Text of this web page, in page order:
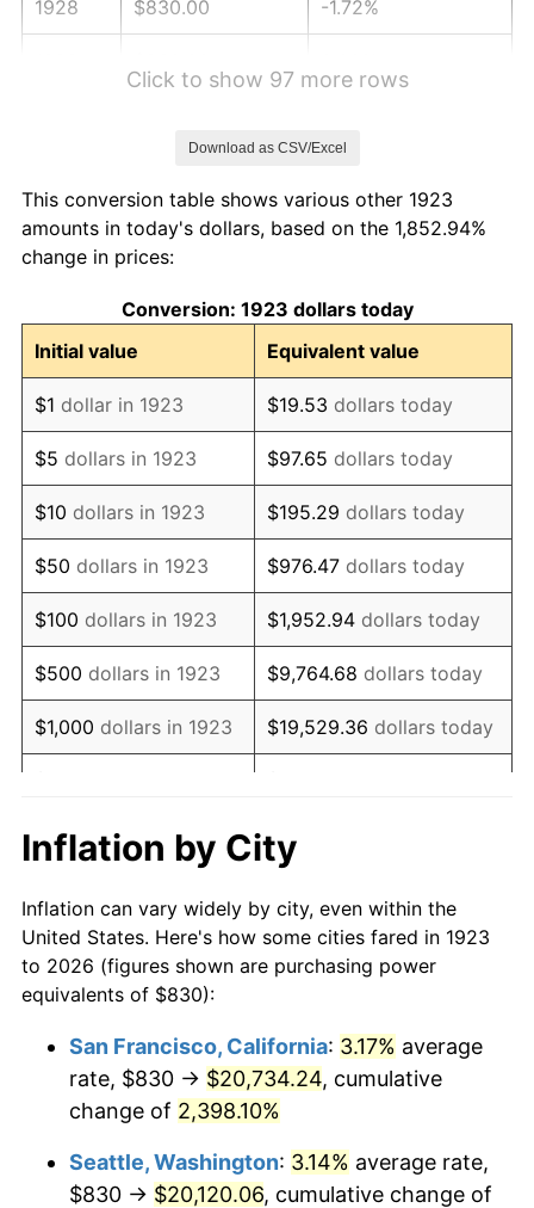
1928 $830.00 -1.72%
1932 $664.97 -9.87%
1933
1934 $650.41 3.08%
1935 $664.97 2.24%
1936 $674.68 1.46%
1937 $698.95 3.60%
1938 $684.39 -2.08%
1939 $674.68 -1.42%
1940 $679.53 0.72%
1941 $713.51 5.00%
1942 $791.17 10.88%
1944 $854.27
1945 $873.68 2.27%
1946 $946.49 8.33%
1948 $1,169.77 8.07%
1950 $1,169.77 1.26%
Click to show 97 more rows
Download as CSV/Excel
This conversion table shows various other 1923
amounts in today's dollars, based on the 1,852.94%
change in prices:
Conversion: 1923 dollars today
Initial value
Equivalent value
$1 dollar in 1923 $19.53 dollars today
$5 dollars in 1923 $97.65 dollars today
$10 dollars in 1923 $195.29 dollars today
$50 dollars in 1923 $976.47 dollars today
$100 dollars in 1923 $1,952.94 dollars today
$500 dollars in 1923 $9,764.68 dollars today
$1,000 dollars in 1923 $19,529.36 dollars today
$10,000 dollars in
1923
$195,293.57
today
$50,000dollars in
1923
$976,467.84dollars
today
$100,000 dollars in
$500,000dollars in
1923
$9,764,678.36dollars
today
$1,000,000dollars in
1923
$19,529,356.73dollars
today
Inflation by City
Inflation can vary widely by city, even within the
United States. Here's how some cities fared in 1923
to 2026 (figures shown are purchasing power
equivalents of $830):
San Francisco, California: 3.17% average
rate, $830 → $20,734.24, cumulative
change of 2,398.10%
Seattle, Washington: 3.14% average rate,
$830 → $20,120.06, cumulative change of